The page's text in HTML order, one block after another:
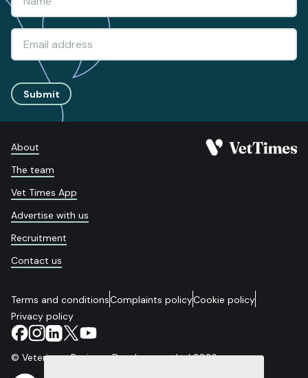
Submit
About
The team
Vet Times App
Advertise with us
Recruitment
Contact us
Terms and conditionsComplaints policyCookie policy
Privacy policy
© Veterinary Business Development Ltd 2026